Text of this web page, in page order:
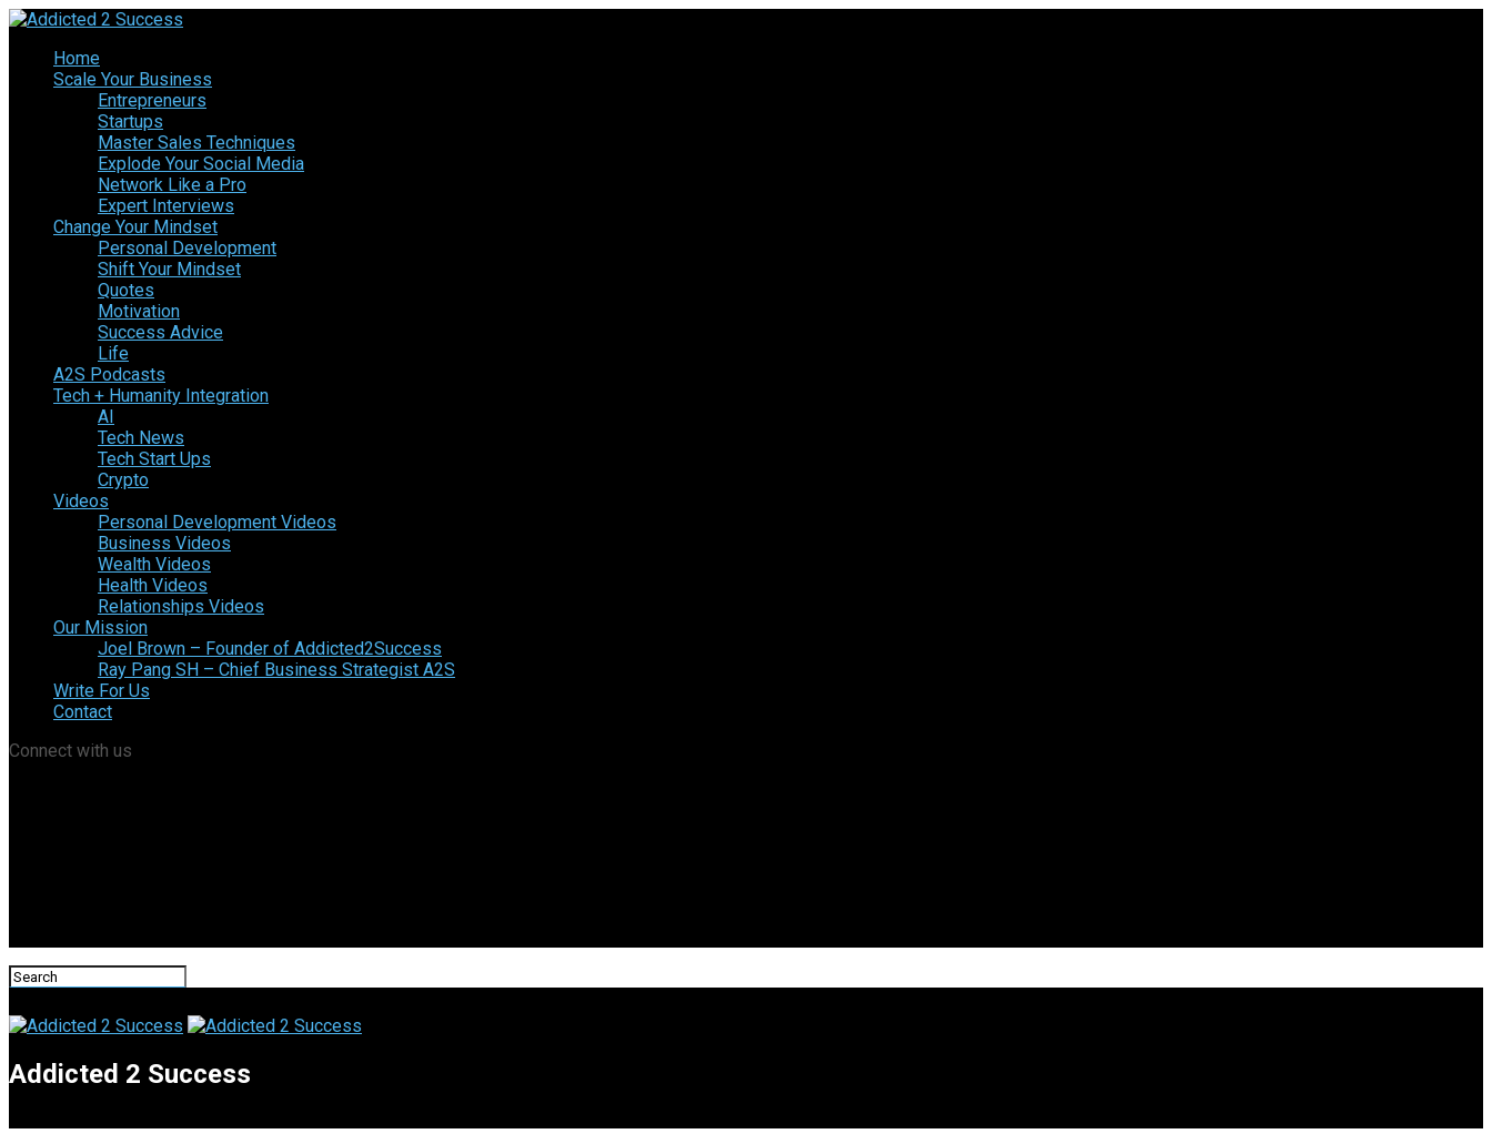
Home
Scale Your Business
Entrepreneurs
Startups
Master Sales Techniques
Explode Your Social Media
Network Like a Pro
Expert Interviews
Change Your Mindset
Personal Development
Shift Your Mindset
Quotes
Motivation
Success Advice
Life
A2S Podcasts
Tech + Humanity Integration
AI
Tech News
Tech Start Ups
Crypto
Videos
Personal Development Videos
Business Videos
Wealth Videos
Health Videos
Relationships Videos
Our Mission
Joel Brown – Founder of Addicted2Success
Ray Pang SH – Chief Business Strategist A2S
Write For Us
Contact
Connect with us
Addicted 2 Success